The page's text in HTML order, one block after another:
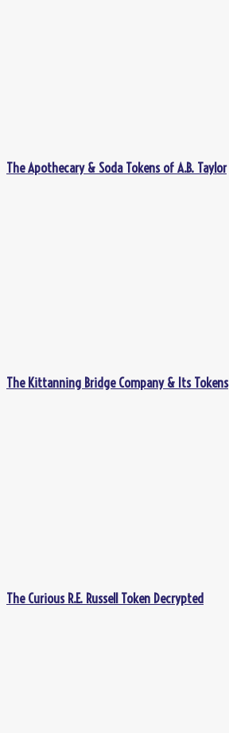
The Apothecary & Soda Tokens of A.B. Taylor
The Kittanning Bridge Company & Its Tokens
The Curious R.E. Russell Token Decrypted